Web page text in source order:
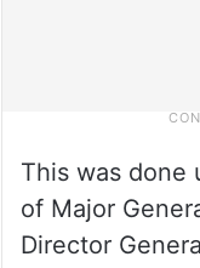
This was done
of Major
Director